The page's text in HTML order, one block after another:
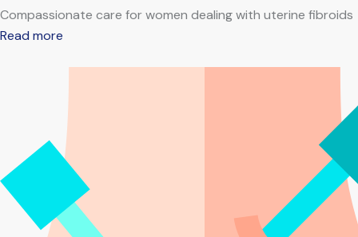
Compassionate care for women dealing with uterine fibroids
Read more